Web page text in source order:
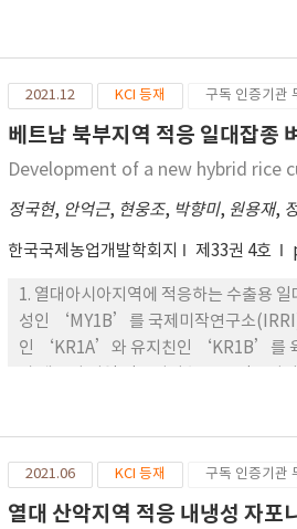
heading at the 14thof August
BL, BLB and SV diseases. It will
adaptable to the northern inland
heading at the 6th of August and
was also outstanding in
be adaptable to the northern
Namweon is a medium-maturing
eastern coastal region.
from South Korea and three
Longjing and 15 varieties at
for ecological adaptability as well
previous year for the production
resistance, were reviewed to
‘Sinpaldalkong 2’) and the
‘Yeonpung’) were selected. The
was 1.5-2.6t/ha, and that of the
2021.12 KCI 등재 구독 인증기관
베트남 북부지역 적응 일대잡
Development of a new hybrid
정국현, 안억근, 현웅조, 박향미, 원용재,
한국국제농업개발학회지 제33권 4호
1. 열대아시아지역에 적응하는 수출용
성인 ‘MY1B’를 국제미작연구소
인 ‘KR1A’와 유지친인 ‘KR1B’를 육
요한 F1종자를 생산하였고 선발된 일대
친인 ‘KR1B’을 1% potassium
종벼의 특성에 부합되었음 3.
2021.06 KCI 등재 구독 인증기관
열대 산악지역 적응 내냉성 자